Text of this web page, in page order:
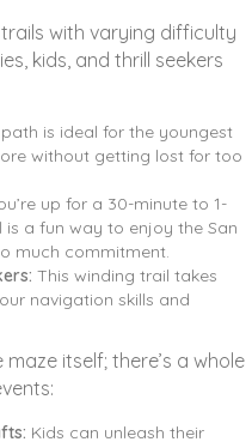
trails with varying difficulty
kids, and thrill seekers
is ideal for the youngest
without getting lost for too
up for a 30-minute to 1-
a fun way to enjoy the San
much commitment.
This winding trail takes
navigation skills and
itself; there’s a whole
Kids can unleash their